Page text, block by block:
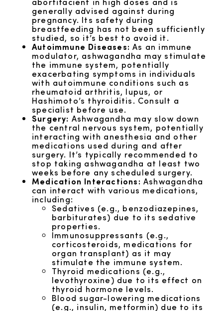
generally advised against during
pregnancy. Its safety during
breastfeeding has not been sufficiently
studied, so it’s best to avoid it.
Autoimmune Diseases: As an immune
modulator, ashwagandha may stimulate
the immune system, potentially
exacerbating symptoms in individuals
with autoimmune conditions such as
rheumatoid arthritis, lupus, or
Hashimoto’s thyroiditis. Consult a
specialist before use.
Surgery: Ashwagandha may slow down
the central nervous system, potentially
interacting with anesthesia and other
medications used during and after
surgery. It’s typically recommended to
stop taking ashwagandha at least two
weeks before any scheduled surgery.
Medication Interactions: Ashwagandha
can interact with various medications,
including:
Sedatives (e.g., benzodiazepines,
barbiturates) due to its sedative
properties.
Immunosuppressants (e.g.,
corticosteroids, medications for
organ transplant) as it may
stimulate the immune system.
Thyroid medications (e.g.,
levothyroxine) due to its effect on
thyroid hormone levels.
Blood sugar-lowering medications
(e.g., insulin, metformin) due to its